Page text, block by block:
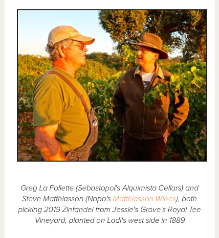
Greg La Follette (Sebastopol's Alquimista Cellars) and
Steve Matthiasson (Napa's Matthiasson Wines), both
picking 2019 Zinfandel from Jessie's Grove's Royal Tee
Vineyard, planted on Lodi's west side in 1889